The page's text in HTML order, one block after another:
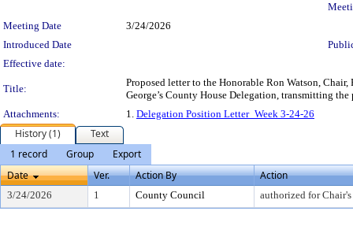
Meeting Date
3/24/2026
Introduced Date
Effective date:
Title:
Proposed letter to the Honorable Ron Watson,
George’s County House Delegation, transmitting
Attachments:
1. Delegation Position Letter_Week 3-24-26
History (1)
Text
1 record
Group
Export
Date
Ver. Action By Action
3/24/2026 1 County Council authorized for